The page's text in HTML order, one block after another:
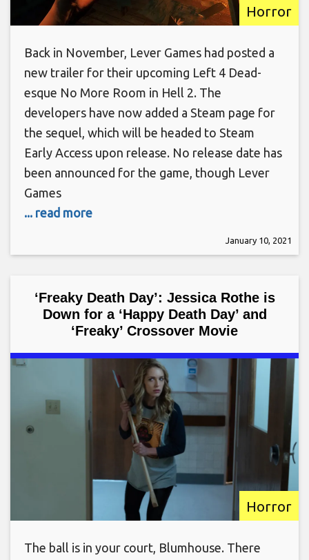
Horror
Back in November, Lever Games had posted a
new trailer for their upcoming Left 4 Dead-
esque No More Room in Hell 2. The
developers have now added a Steam page for
the sequel, which will be headed to Steam
Early Access upon release. No release date has
been announced for the game, though Lever
Games
... read more
January 10, 2021
‘Freaky Death Day’: Jessica Rothe is
Down for a ‘Happy Death Day’ and
‘Freaky’ Crossover Movie
Horror
The ball is in your court, Blumhouse. There